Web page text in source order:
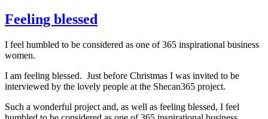
Feeling blessed
I feel humbled to be considered as one of 365 inspirational business
women.
I am feeling blessed. Just before Christmas I was invited to be
interviewed by the lovely people at the Shecan365 project.
Such a wonderful project and, as well as feeling blessed, I feel